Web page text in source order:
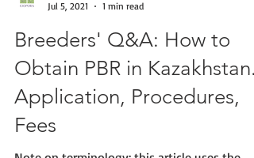
Jul 5, 2021
1 min read
Breeders' Q&A: How to
Obtain PBR in Kazakhstan.
Application, Procedures,
Fees